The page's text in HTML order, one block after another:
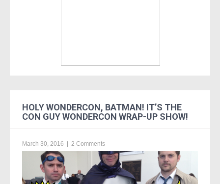
HOLY WONDERCON, BATMAN! IT’S THE
CON GUY WONDERCON WRAP-UP SHOW!
March 30, 2016 2 Comments